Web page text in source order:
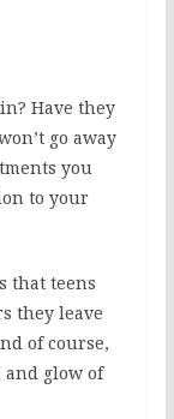
Have they
go away
you
to your
that teens
they leave
of course,
glow of